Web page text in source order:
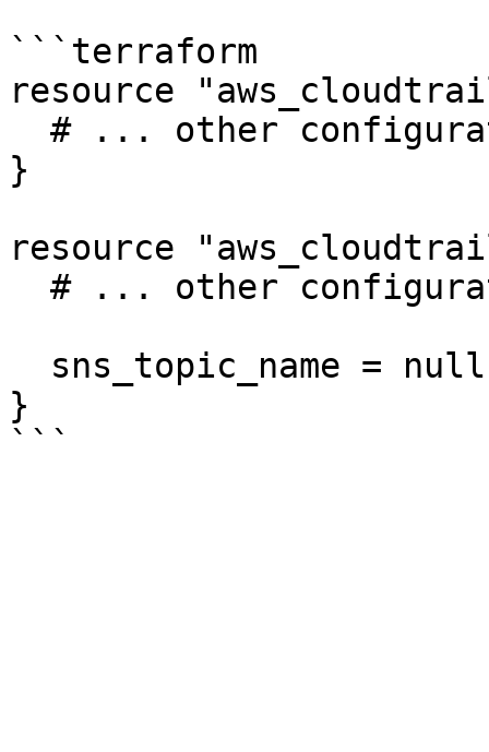
```terraform
resource
}
resource
}